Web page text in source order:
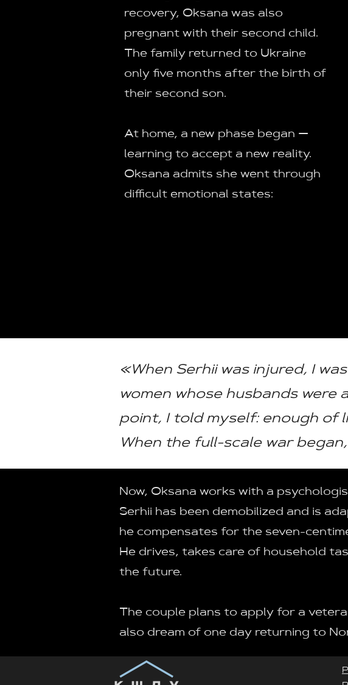
recovery, Oksana was also
pregnant with their second child.
The family returned to Ukraine
only five months after the birth of
their second son.
At home, a new phase began —
learning to accept a new reality.
Oksana admits she went through
difficult emotional states:
«When Serhii was injured, I
women whose husbands were
point, I told myself: enough of
When the full-scale war
Now, Oksana works with a
Serhii has been demobilized and is
he compensates for the seven-
He drives, takes care of household
the future.
The couple plans to apply for a
also dream of one day returning to